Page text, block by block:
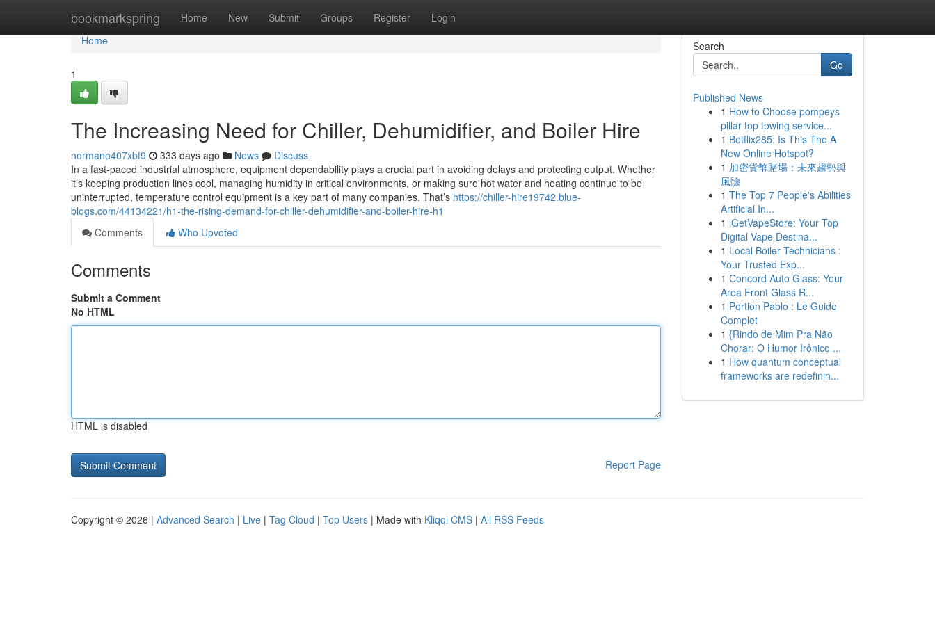
bookmarkspring Home New Submit Groups Register Login
Home
Home
1
The Increasing Need for Chiller, Dehumidifier, and Boiler Hire
normano407xbf9 333 days ago News
Discuss
In a fast-paced industrial atmosphere, equipment dependability plays a crucial part in avoiding delays and protecting output. Whether
it’s keeping production lines cool, managing humidity in critical environments, or making sure hot water and heating continue to be
uninterrupted, temperature control equipment is a key part of many companies. That’s https://chiller-hire19742.blue-
blogs.com/44134221/h1-the-rising-demand-for-chiller-dehumidifier-and-boiler-hire-h1
Comments
Who Upvoted
Comments
Submit a Comment
No HTML
HTML is disabled
Report Page
Search
Go
Published News
1 How to Choose pompeys
pillar top towing service...
1 Betflix285: Is This The A
New Online Hotspot?
1 加密貨幣賭場：未來趨勢與
風險
1 The Top 7 People's Abilities
Artificial In...
1 iGetVapeStore: Your Top
Digital Vape Destina...
1 Local Boiler Technicians :
Your Trusted Exp...
1 Concord Auto Glass: Your
Area Front Glass R...
1 Portion Pablo : Le Guide
Complet
1 {Rindo de Mim Pra Não
Chorar: O Humor Irônico ...
1 How quantum conceptual
frameworks are redefinin...
Copyright © 2026 | Advanced Search | Live | Tag Cloud | Top Users | Made with Kliqqi CMS | All RSS Feeds